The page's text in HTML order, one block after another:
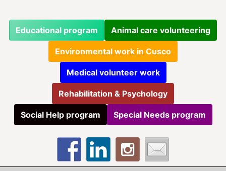
Educational program Animal care volunteering
Environmental work in Cusco
Medical volunteer work
Rehabilitation & Psychology
Social Help program Special Needs program